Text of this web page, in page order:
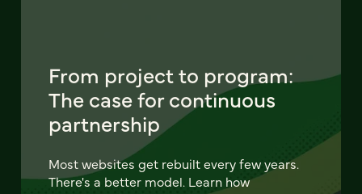
From project to program:
The case for continuous
partnership
Most websites get rebuilt every few years.
There's a better model. Learn how